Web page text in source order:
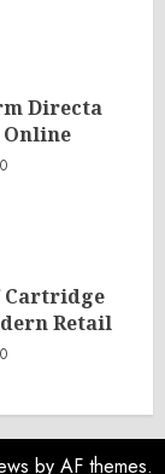
Directa
0
Cartridge
Retail
0
by AF themes.